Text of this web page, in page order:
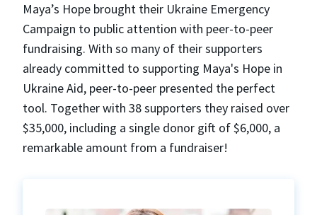
Maya’s Hope brought their Ukraine Emergency
Campaign to public attention with peer-to-peer
fundraising. With so many of their supporters
already committed to supporting Maya's Hope in
Ukraine Aid, peer-to-peer presented the perfect
tool. Together with 38 supporters they raised over
$35,000, including a single donor gift of $6,000, a
remarkable amount from a fundraiser!